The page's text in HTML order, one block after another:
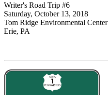
Writer's Road Trip #6
Saturday, October 13, 2018
Tom Ridge Environmental Center
Erie, PA